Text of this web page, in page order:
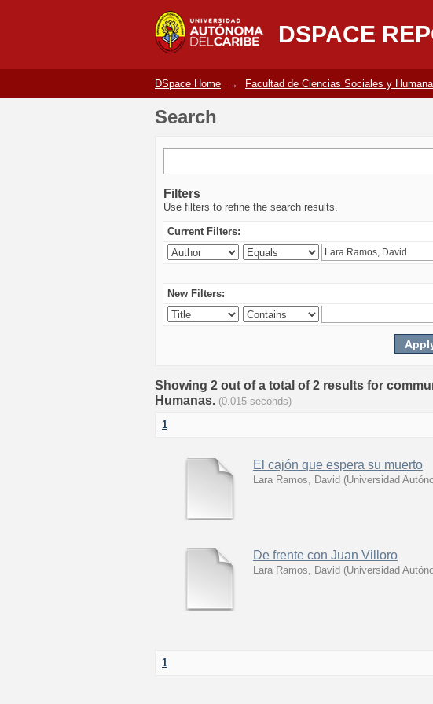
DSPACE
Search
DSpace Home → Facultad de Ciencias Sociales y
Search
Filters
Use filters to refine the search results.
Current Filters:
New Filters:
Showing 2 out of a total of 2 results for
Humanas. (0.015 seconds)
1
El cajón que espera su muerto
Lara Ramos, David (Universidad
De frente con Juan Villoro
Lara Ramos, David (Universidad
1